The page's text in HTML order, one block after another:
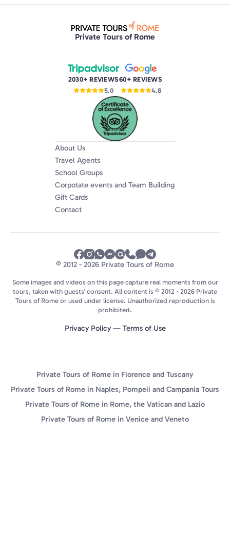
Private Tours of Rome
2030+ REVIEWS
5.0
60+ REVIEWS
4.8
About Us
Travel Agents
School Groups
Corpotate events and Team Building
Gift Cards
Contact
© 2012 - 2026 Private Tours of Rome
Some images and videos on this page capture real moments from our
tours, taken with guests' consent. All content is © 2012 - 2026 Private
Tours of Rome or used under license. Unauthorized reproduction is
prohibited.
Privacy Policy— Terms of Use
Private Tours of Rome in Florence and Tuscany
Private Tours of Rome in Naples, Pompeii and Campania Tours
Private Tours of Rome in Rome, the Vatican and Lazio
Private Tours of Rome in Venice and Veneto